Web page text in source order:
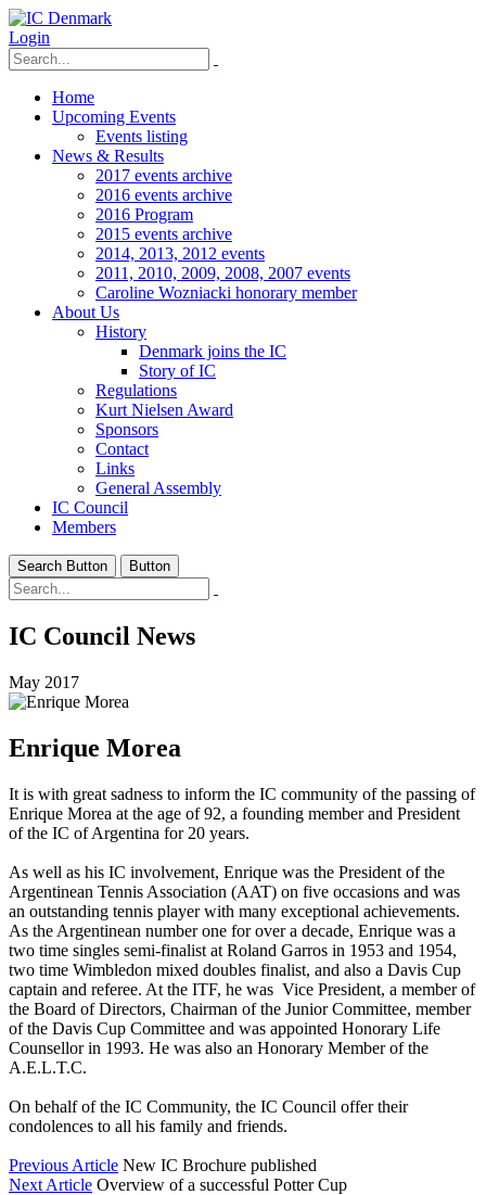
Login
Home
Upcoming Events
Events listing
News & Results
2017 events archive
2016 events archive
2016 Program
2015 events archive
2014, 2013, 2012 events
2011, 2010, 2009, 2008, 2007 events
Caroline Wozniacki honorary member
About Us
History
Denmark joins the IC
Story of IC
Regulations
Kurt Nielsen Award
Sponsors
Contact
Links
General Assembly
IC Council
Members
Search Button Button
IC Council News
May 2017
Enrique Morea
It is with great sadness to inform the IC community of the passing of
Enrique Morea at the age of 92, a founding member and President
of the IC of Argentina for 20 years.
As well as his IC involvement, Enrique was the President of the
Argentinean Tennis Association (AAT) on five occasions and was
an outstanding tennis player with many exceptional achievements.
As the Argentinean number one for over a decade, Enrique was a
two time singles semi-finalist at Roland Garros in 1953 and 1954,
two time Wimbledon mixed doubles finalist, and also a Davis Cup
captain and referee. At the ITF, he was Vice President, a member of
the Board of Directors, Chairman of the Junior Committee, member
of the Davis Cup Committee and was appointed Honorary Life
Counsellor in 1993. He was also an Honorary Member of the
A.E.L.T.C.
On behalf of the IC Community, the IC Council offer their
condolences to all his family and friends.
Previous Article New IC Brochure published
Next Article Overview of a successful Potter Cup